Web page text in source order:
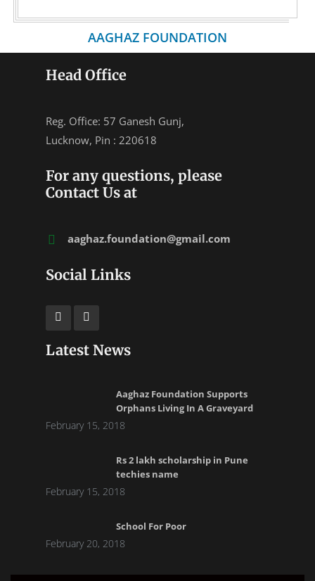
AAGHAZ FOUNDATION
Head Office
Reg. Office: 57 Ganesh Gunj,
Lucknow, Pin : 220618
For any questions, please
Contact Us at
aaghaz.foundation@gmail.com
Social Links
Latest News
Aaghaz Foundation Supports
Orphans Living In A Graveyard
February 15, 2018
Rs 2 lakh scholarship in Pune
techies name
February 15, 2018
School For Poor
February 20, 2018